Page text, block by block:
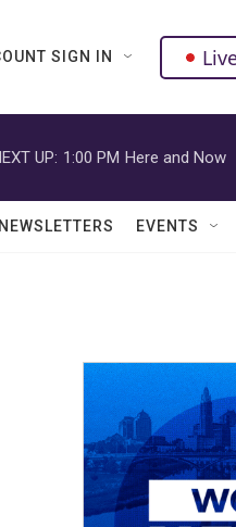
SIGN IN
UP: 1:00 PM Here and Now
NEWSLETTERS EVENTS